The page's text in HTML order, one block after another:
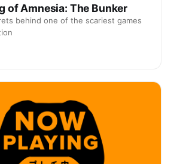
of Amnesia: The Bunker
behind one of the scariest games